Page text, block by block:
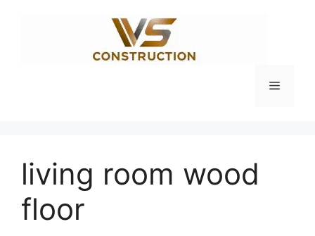
Menu
living room wood
floor